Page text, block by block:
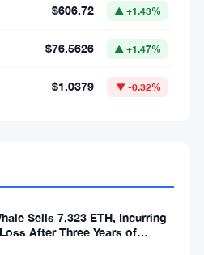
$606.72 ▲ +1.43%
$76.5626 ▲ +1.47%
$1.0379 ▼ -0.32%
Sells 7,323 ETH, Incurring
After Three Years of